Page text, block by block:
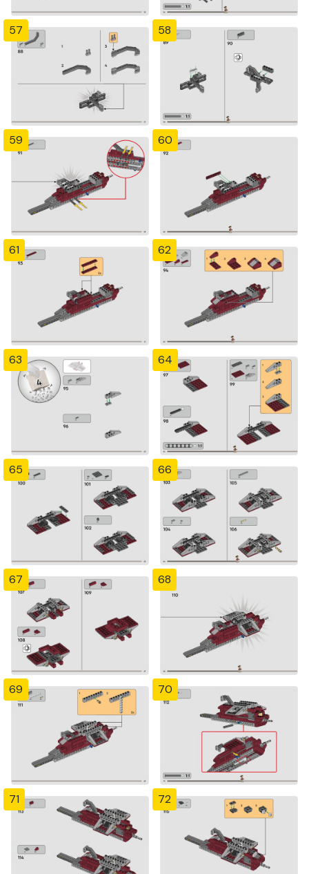
57 58
59 60
61 62
63 64
65 66
67 68
69 70
71 72